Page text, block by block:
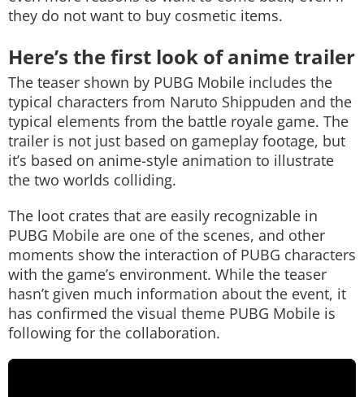
they do not want to buy cosmetic items.
Here’s the first look of anime trailer
The teaser shown by PUBG Mobile includes the
typical characters from Naruto Shippuden and the
typical elements from the battle royale game. The
trailer is not just based on gameplay footage, but
it’s based on anime-style animation to illustrate
the two worlds colliding.
The loot crates that are easily recognizable in
PUBG Mobile are one of the scenes, and other
moments show the interaction of PUBG characters
with the game’s environment. While the teaser
hasn’t given much information about the event, it
has confirmed the visual theme PUBG Mobile is
following for the collaboration.